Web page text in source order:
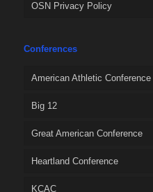
OSN Privacy Policy
Conferences
American Athletic Conference
Big 12
Great American Conference
Heartland Conference
KCAC